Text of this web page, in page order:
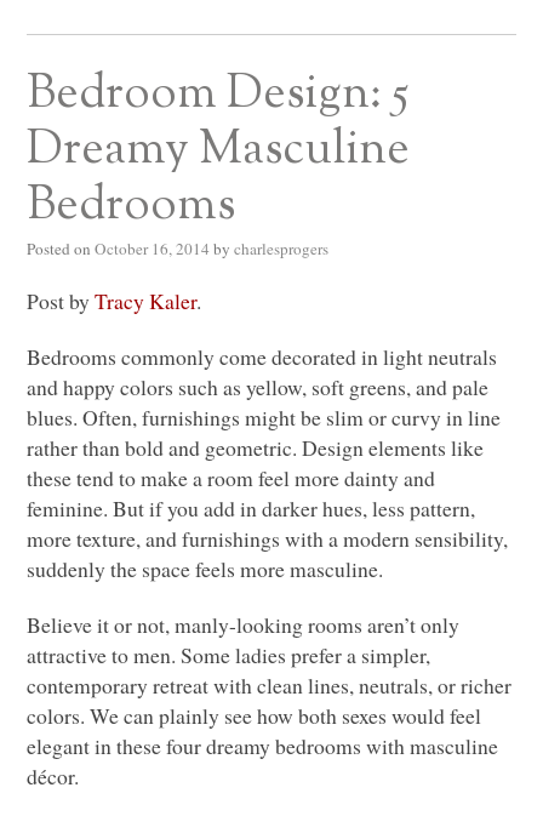
Bedroom Design: 5
Dreamy Masculine
Bedrooms
Posted on October 16, 2014 by charlesprogers
Post byTracy Kaler.
Bedrooms commonly come decorated in light neutrals
and happy colors such as yellow, soft greens, and pale
blues. Often, furnishings might be slim or curvy in line
rather than bold and geometric. Design elements like
these tend to make a room feel more dainty and
feminine. But if you add in darker hues, less pattern,
more texture, and furnishings with a modern sensibility,
suddenly the space feels more masculine.
Believe it or not, manly-looking rooms aren’t only
attractive to men. Some ladies prefer a simpler,
contemporary retreat with clean lines, neutrals, or richer
colors. We can plainly see how both sexes would feel
elegant in these four dreamy bedrooms with masculine
décor.